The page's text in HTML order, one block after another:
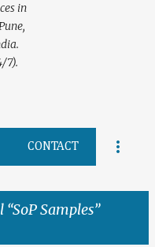
in
7).
CONTACT
SoP Samples